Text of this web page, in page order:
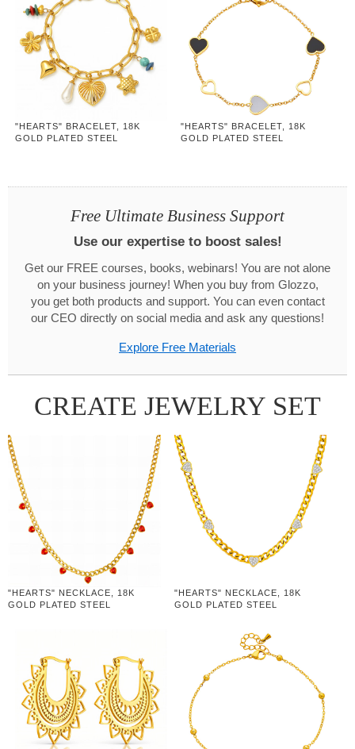
"HEARTS" BRACELET, 18K
GOLD PLATED STEEL
"HEARTS" BRACELET, 18K
GOLD PLATED STEEL
Free Ultimate Business Support
Use our expertise to boost sales!
Get our FREE courses, books, webinars! You are not alone
on your business journey! When you buy from Glozzo,
you get both products and support. You can even contact
our CEO directly on social media and ask any questions!
Explore Free Materials
CREATE JEWELRY SET
"HEARTS" NECKLACE, 18K
GOLD PLATED STEEL
"HEARTS" NECKLACE, 18K
GOLD PLATED STEEL